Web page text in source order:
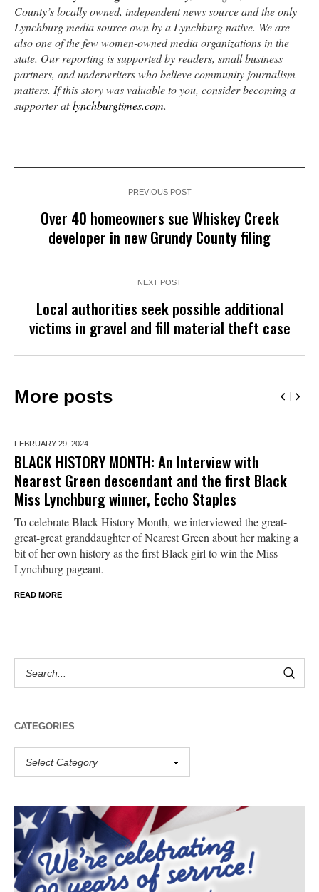
County’s locally owned, independent news source and the only
Lynchburg media source own by a Lynchburg native. We are
also one of the few women-owned media organizations in the
state. Our reporting is supported by readers, small business
partners, and underwriters who believe community journalism
matters. If this story was valuable to you, consider becoming a
supporter atlynchburgtimes.com.
PREVIOUS POST
Over 40 homeowners sue Whiskey Creek
developer in new Grundy County filing
NEXT POST
Local authorities seek possible additional
victims in gravel and fill material theft case
More posts
FEBRUARY 29, 2024
BLACK HISTORY MONTH: An Interview with
Nearest Green descendant and the first Black
Miss Lynchburg winner, Eccho Staples
To celebrate Black History Month, we interviewed the great-
great-great granddaughter of Nearest Green about her making a
bit of her own history as the first Black girl to win the Miss
Lynchburg pageant.
READ MORE
CATEGORIES